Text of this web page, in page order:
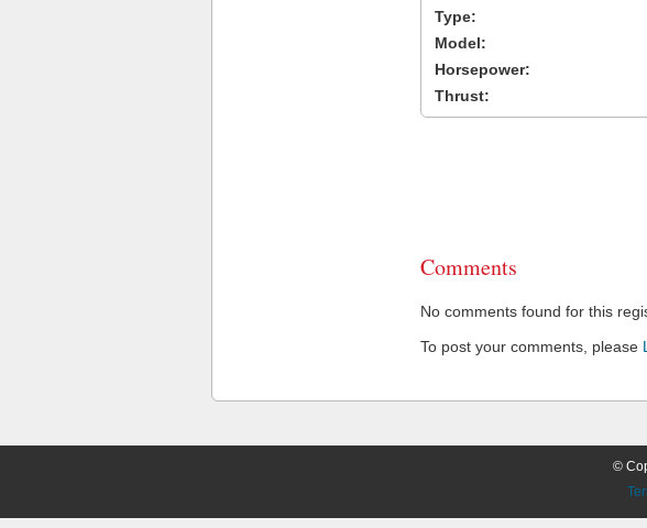
Type:
Model:
Horsepower:
Thrust:
Comments
No comments found for this
To post your comments, please
©